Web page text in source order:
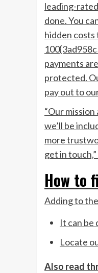
leading-
done. You
hidden costs
payments
protected.
pay out to
“Our
we’ll be
more
get in
How to
Adding to
It can be
Locate
Also read